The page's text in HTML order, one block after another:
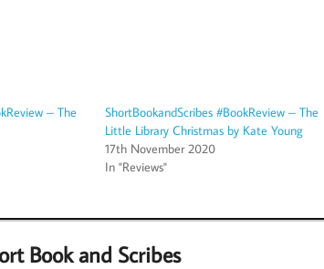
– The
ShortBookandScribes #BookReview – The
Little Library Christmas by Kate Young
17th November 2020
In "Reviews"
Book and Scribes